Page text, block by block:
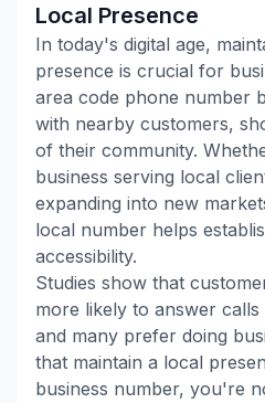
Local Presence
In today's digital age,
presence is crucial for
area code phone number
with nearby customers,
of their community.
business serving local
expanding into new
local number helps
accessibility.
Studies show that
more likely to answer
and many prefer doing
that maintain a local
business number, you're